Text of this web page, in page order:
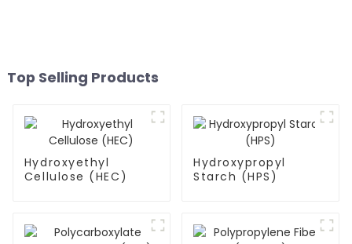
Top Selling Products
Hydroxyethyl
Cellulose (HEC)
Hydroxypropyl
Starch (HPS)